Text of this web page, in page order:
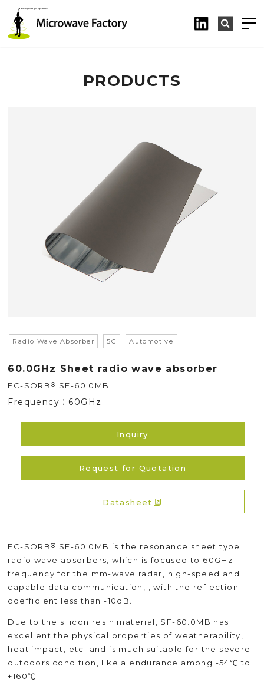
PRODUCTS
Radio Wave Absorber 5G Automotive
60.0GHz Sheet radio wave absorber
EC-SORB® SF-60.0MB
Frequency： 60GHz
Inquiry
Request for Quotation
Datasheet
EC-SORB® SF-60.0MB is the resonance sheet type
radio wave absorbers, which is focused to 60GHz
frequency for the mm-wave radar, high-speed and
capable data communication, , with the reflection
coefficient less than -10dB.
Due to the silicon resin material, SF-60.0MB has
excellent the physical properties of weatherability,
heat impact, etc. and is much suitable for the severe
outdoors condition, like a endurance among -54℃ to
+160℃.